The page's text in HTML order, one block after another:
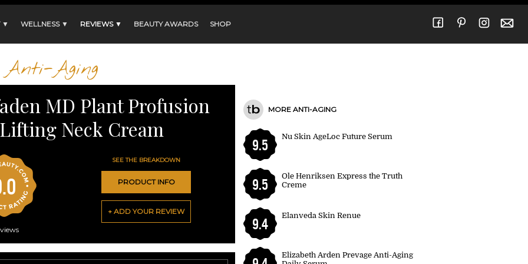
▼ WELLNESS ▼ REVIEWS ▼ BEAUTY AWARDS SHOP
Anti-Aging
MD Plant Profusion
Lifting Neck Cream
SEE THE BREAKDOWN
PRODUCT INFO
+ ADD YOUR REVIEW
MORE ANTI-AGING
9.5
Nu Skin AgeLoc Future Serum
9.5
Ole Henriksen Express the Truth
Creme
9.4
Elanveda Skin Renue
Elizabeth Arden Prevage Anti-Aging